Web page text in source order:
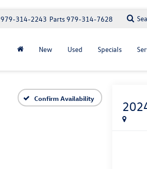
Parts979-314-7628
979-314-2243
New Used Specials
Confirm Availability